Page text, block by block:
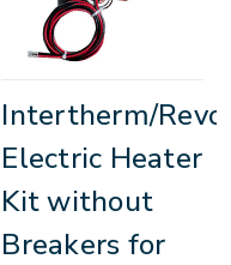
Intertherm/Revolv
Electric Heater
Kit without
Breakers for